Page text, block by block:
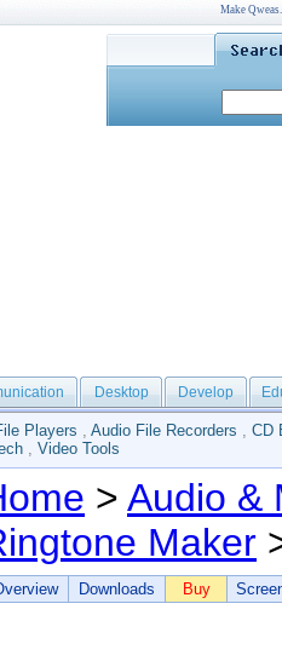
Make
Desktop Develop
Players , Audio File Recorders , CD
, Video Tools
> Audio &
Maker
Downloads Buy